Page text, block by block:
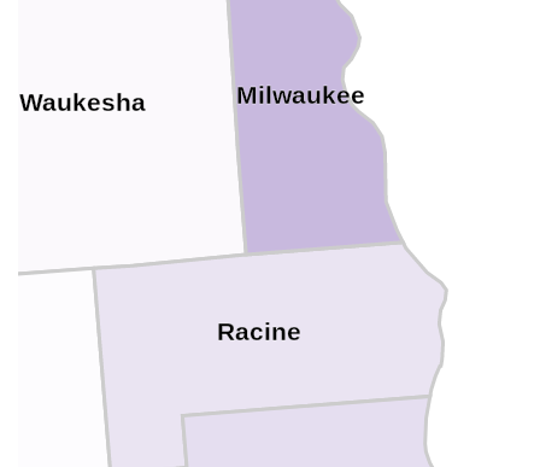
Waukesha
Racine
Milwaukee